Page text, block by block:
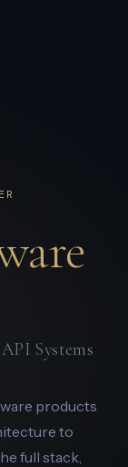
Systems
products
to
full stack,